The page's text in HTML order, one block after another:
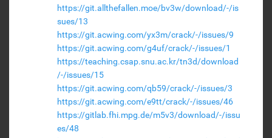
https://git.allthefallen.moe/bv3w/download/-/is
sues/13
https://git.acwing.com/yx3m/crack/-/issues/9
https://git.acwing.com/g4uf/crack/-/issues/1
https://teaching.csap.snu.ac.kr/tn3d/download
/-/issues/15
https://git.acwing.com/qb59/crack/-/issues/3
https://git.acwing.com/e9tt/crack/-/issues/46
https://gitlab.fhi.mpg.de/m5v3/download/-/issu
es/48